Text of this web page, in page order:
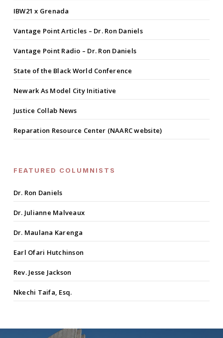
IBW21 x Grenada
Vantage Point Articles – Dr. Ron Daniels
Vantage Point Radio – Dr. Ron Daniels
State of the Black World Conference
Newark As Model City Initiative
Justice Collab News
Reparation Resource Center (NAARC website)
FEATURED COLUMNISTS
Dr. Ron Daniels
Dr. Julianne Malveaux
Dr. Maulana Karenga
Earl Ofari Hutchinson
Rev. Jesse Jackson
Nkechi Taifa, Esq.